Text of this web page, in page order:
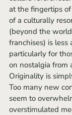
at the fingertips
of a culturally
(beyond the
franchises) is less
particularly for
on nostalgia from
Originality is
Too many new
seem to
overstimulated